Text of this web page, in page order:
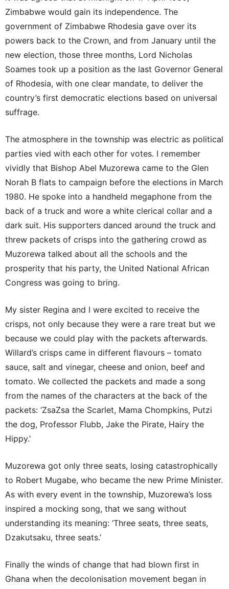
Zimbabwe would gain its independence. The
government of Zimbabwe Rhodesia gave over its
powers back to the Crown, and from January until the
new election, those three months, Lord Nicholas
Soames took up a position as the last Governor General
of Rhodesia, with one clear mandate, to deliver the
country’s first democratic elections based on universal
suffrage.
The atmosphere in the township was electric as political
parties vied with each other for votes. I remember
vividly that Bishop Abel Muzorewa came to the Glen
Norah B flats to campaign before the elections in March
1980. He spoke into a handheld megaphone from the
back of a truck and wore a white clerical collar and a
dark suit. His supporters danced around the truck and
threw packets of crisps into the gathering crowd as
Muzorewa talked about all the schools and the
prosperity that his party, the United National African
Congress was going to bring.
My sister Regina and I were excited to receive the
crisps, not only because they were a rare treat but we
because we could play with the packets afterwards.
Willard’s crisps came in different flavours – tomato
sauce, salt and vinegar, cheese and onion, beef and
tomato. We collected the packets and made a song
from the names of the characters at the back of the
packets: ‘ZsaZsa the Scarlet, Mama Chompkins, Putzi
the dog, Professor Flubb, Jake the Pirate, Hairy the
Hippy.’
Muzorewa got only three seats, losing catastrophically
to Robert Mugabe, who became the new Prime Minister.
As with every event in the township, Muzorewa’s loss
inspired a mocking song, that we sang without
understanding its meaning: ‘Three seats, three seats,
Dzakutsaku, three seats.’
Finally the winds of change that had blown first in
Ghana when the decolonisation movement began in